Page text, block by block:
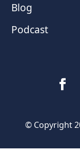
Blog
Podcast
© Copyright